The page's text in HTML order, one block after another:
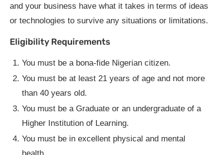
and your business have what it takes in terms of ideas
or technologies to survive any situations or limitations.
Eligibility Requirements
You must be a bona-fide Nigerian citizen.
You must be at least 21 years of age and not more
than 40 years old.
You must be a Graduate or an undergraduate of a
Higher Institution of Learning.
You must be in excellent physical and mental